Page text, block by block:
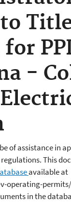
-
of assistance in
This
available at
operating-
in the